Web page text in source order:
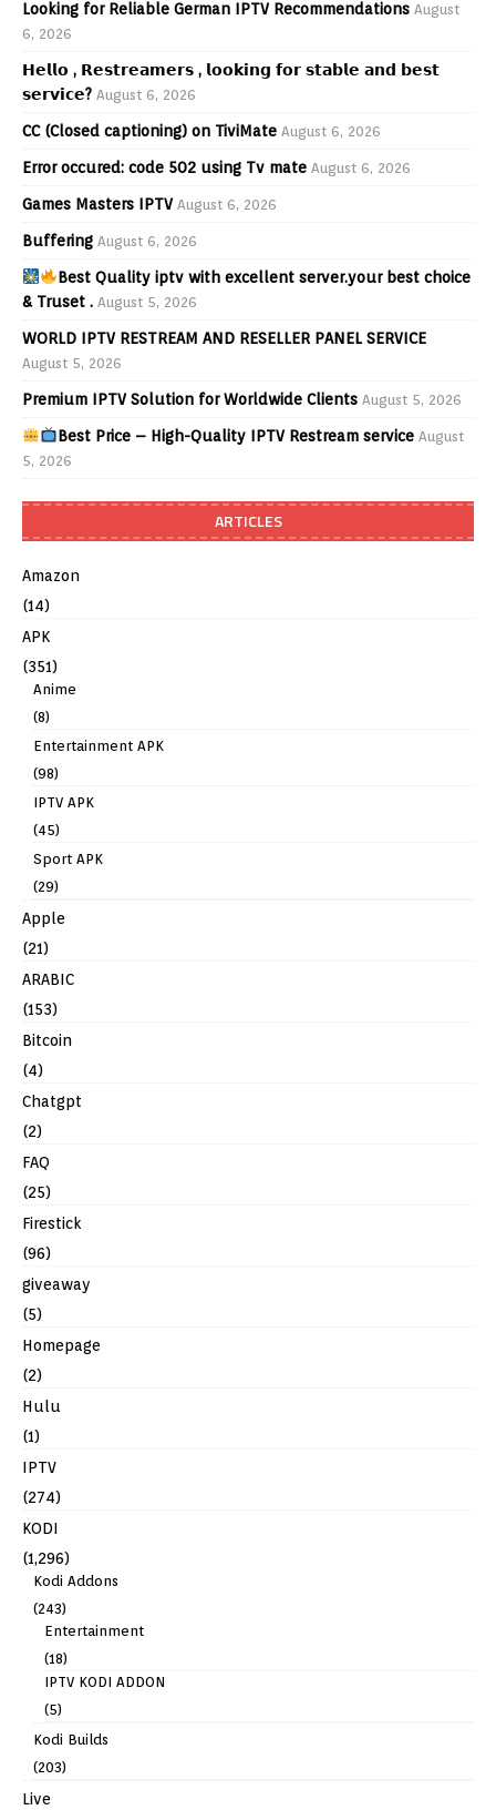
Looking for Reliable German IPTV Recommendations August
6, 2026
𝗛𝗲𝗹𝗹𝗼 , 𝗥𝗲𝘀𝘁𝗿𝗲𝗮𝗺𝗲𝗿𝘀 , 𝗹𝗼𝗼𝗸𝗶𝗻𝗴 𝗳𝗼𝗿 𝘀𝘁𝗮𝗯𝗹𝗲 𝗮𝗻𝗱 𝗯𝗲𝘀𝘁
𝘀𝗲𝗿𝘃𝗶𝗰𝗲? August 6, 2026
CC (Closed captioning) on TiviMate August 6, 2026
Error occured: code 502 using Tv mate August 6, 2026
Games Masters IPTV August 6, 2026
Buffering August 6, 2026
Best Quality iptv with excellent server.your best choice
& Truset . August 5, 2026
WORLD IPTV RESTREAM AND RESELLER PANEL SERVICE
August 5, 2026
Premium IPTV Solution for Worldwide Clients August 5, 2026
Best Price – High-Quality IPTV Restream service August
5, 2026
ARTICLES
Amazon
(14)
APK
(351)
Anime
(8)
Entertainment APK
(98)
IPTV APK
(45)
Sport APK
(29)
Apple
(21)
ARABIC
(153)
Bitcoin
(4)
Chatgpt
(2)
FAQ
(25)
Firestick
(96)
giveaway
(5)
Homepage
(2)
Hulu
(1)
IPTV
(274)
KODI
(1,296)
Kodi Addons
(243)
Entertainment
(18)
IPTV KODI ADDON
(5)
Kodi Builds
(203)
Live